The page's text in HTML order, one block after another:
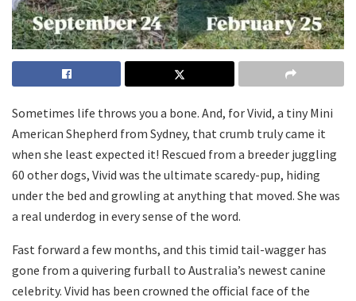
Sometimes life throws you a bone. And, for Vivid, a tiny Mini
American Shepherd from Sydney, that crumb truly came it
when she least expected it! Rescued from a breeder juggling
60 other dogs, Vivid was the ultimate scaredy-pup, hiding
under the bed and growling at anything that moved. She was
a real underdog in every sense of the word.
Fast forward a few months, and this timid tail-wagger has
gone from a quivering furball to Australia’s newest canine
celebrity. Vivid has been crowned the official face of the